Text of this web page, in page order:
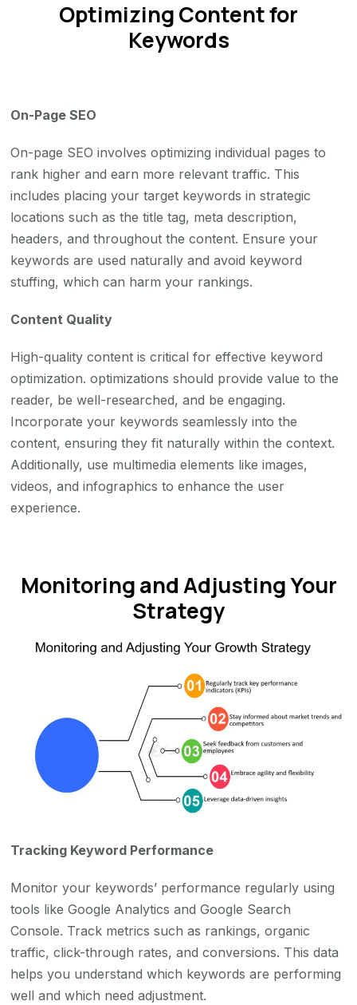
Optimizing Content for
Keywords
On-Page SEO
On-page SEO involves optimizing individual pages to
rank higher and earn more relevant traffic. This
includes placing your target keywords in strategic
locations such as the title tag, meta description,
headers, and throughout the content. Ensure your
keywords are used naturally and avoid keyword
stuffing, which can harm your rankings.
Content Quality
High-quality content is critical for effective keyword
optimization. optimizations should provide value to the
reader, be well-researched, and be engaging.
Incorporate your keywords seamlessly into the
content, ensuring they fit naturally within the context.
Additionally, use multimedia elements like images,
videos, and infographics to enhance the user
experience.
Monitoring and Adjusting Your
Strategy
Tracking Keyword Performance
Monitor your keywords’ performance regularly using
tools like Google Analytics and Google Search
Console. Track metrics such as rankings, organic
traffic, click-through rates, and conversions. This data
helps you understand which keywords are performing
well and which need adjustment.